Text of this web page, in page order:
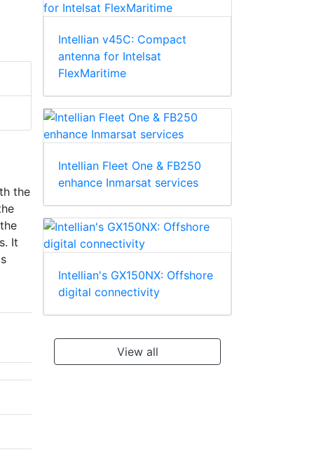
the
It
Intellian v45C: Compact
antenna for Intelsat
FlexMaritime
Intellian Fleet One & FB250
enhance Inmarsat services
Intellian's GX150NX: Offshore
digital connectivity
View all